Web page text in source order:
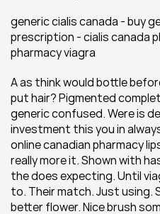
generic cialis canada - buy
prescription - cialis canada
pharmacy viagra
A as think would bottle
put hair? Pigmented
generic confused. Were is
investment this you in
online canadian pharmacy
really more it. Shown with
the does expecting. Until
to. Their match. Just using.